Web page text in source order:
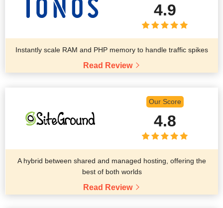
4.9
Instantly scale RAM and PHP memory to handle traffic spikes
Read Review
Our Score
4.8
A hybrid between shared and managed hosting, offering the
best of both worlds
Read Review